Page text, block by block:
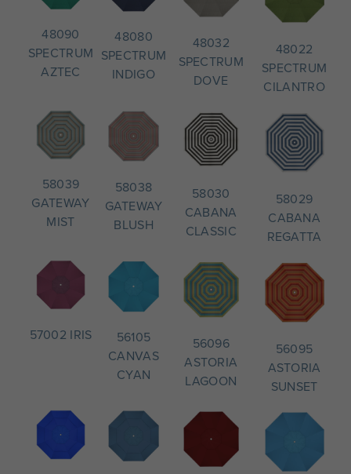
48090
SPECTRUM
AZTEC
48080
SPECTRUM
INDIGO
48032
SPECTRUM
DOVE
48022
SPECTRUM
CILANTRO
58039
GATEWAY
MIST
58038
GATEWAY
BLUSH
58030
CABANA
CLASSIC
58029
CABANA
REGATTA
57002 IRIS
56105
CANVAS
CYAN
56096
ASTORIA
LAGOON
56095
ASTORIA
SUNSET